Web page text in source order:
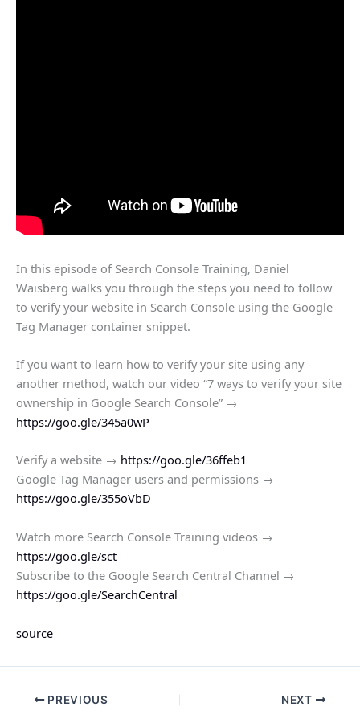
In this episode of Search Console Training, Daniel
Waisberg walks you through the steps you need to follow
to verify your website in Search Console using the Google
Tag Manager container snippet.
If you want to learn how to verify your site using any
another method, watch our video “7 ways to verify your site
ownership in Google Search Console” →
https://goo.gle/345a0wP
Verify a website → https://goo.gle/36ffeb1
Google Tag Manager users and permissions →
https://goo.gle/355oVbD
Watch more Search Console Training videos →
https://goo.gle/sct
Subscribe to the Google Search Central Channel →
https://goo.gle/SearchCentral
source
PREVIOUS NEXT